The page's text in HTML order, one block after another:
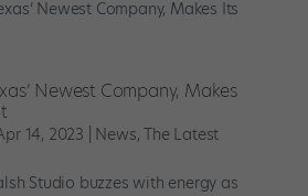
Newest Company, Makes
14, 2023 News,The Latest
Studio buzzes with energy as